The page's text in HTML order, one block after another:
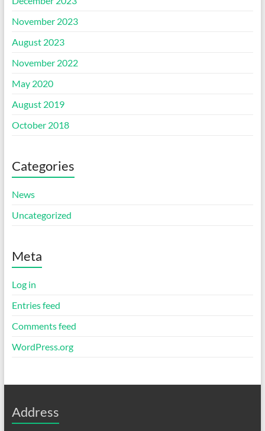
November 2023
August 2023
November 2022
May 2020
August 2019
October 2018
Categories
News
Uncategorized
Meta
Log in
Entries feed
Comments feed
WordPress.org
Address